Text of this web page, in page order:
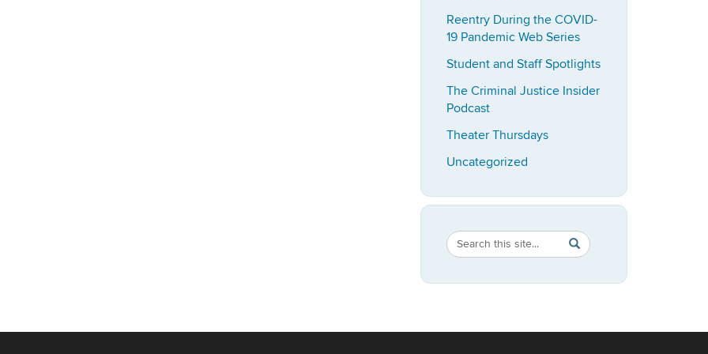
Reentry During the COVID-
19 Pandemic Web Series
Student and Staff Spotlights
The Criminal Justice Insider
Podcast
Theater Thursdays
Uncategorized
Search
Site
Search
in
https://
SEARCH